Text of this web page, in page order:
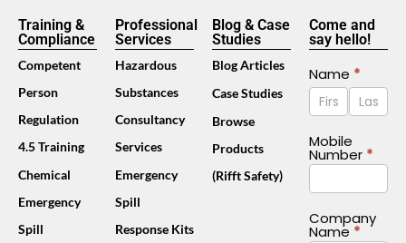
Training &
Compliance
Competent
Person
Regulation
4.5 Training
Chemical
Emergency
Spill
Professional
Services
Hazardous
Substances
Consultancy
Services
Emergency
Spill
Response Kits
Blog & Case
Studies
Blog Articles
Case Studies
Browse
Products
(Rifft Safety)
Come and
say hello!
Contact
Us
Footer
(Mobile)
Name *
NameName
Mobile
Number *
Company
Name *